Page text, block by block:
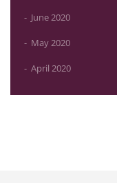
June 2020
May 2020
April 2020